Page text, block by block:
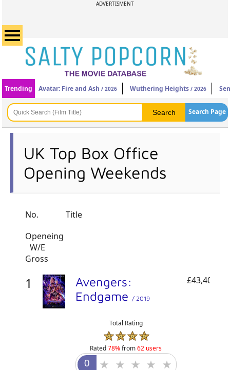
ADVERTISMENT
Trending Avatar: Fire and Ash / 2026 Wuthering Heights / 2026
Search Page
UK Top Box Office
Opening Weekends
No.
Title
Openeing
W/E
Gross
1
Avengers:
Endgame / 2019
Total Rating
Rated78%from62 users